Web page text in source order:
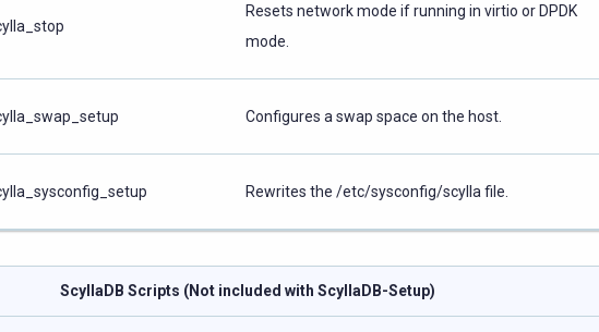
Resets network mode if running in virtio or DPDK
mode.
Configures a swap space on the host.
Rewrites the /etc/sysconfig/scylla file.
ScyllaDB Scripts (Not included with ScyllaDB-Setup)